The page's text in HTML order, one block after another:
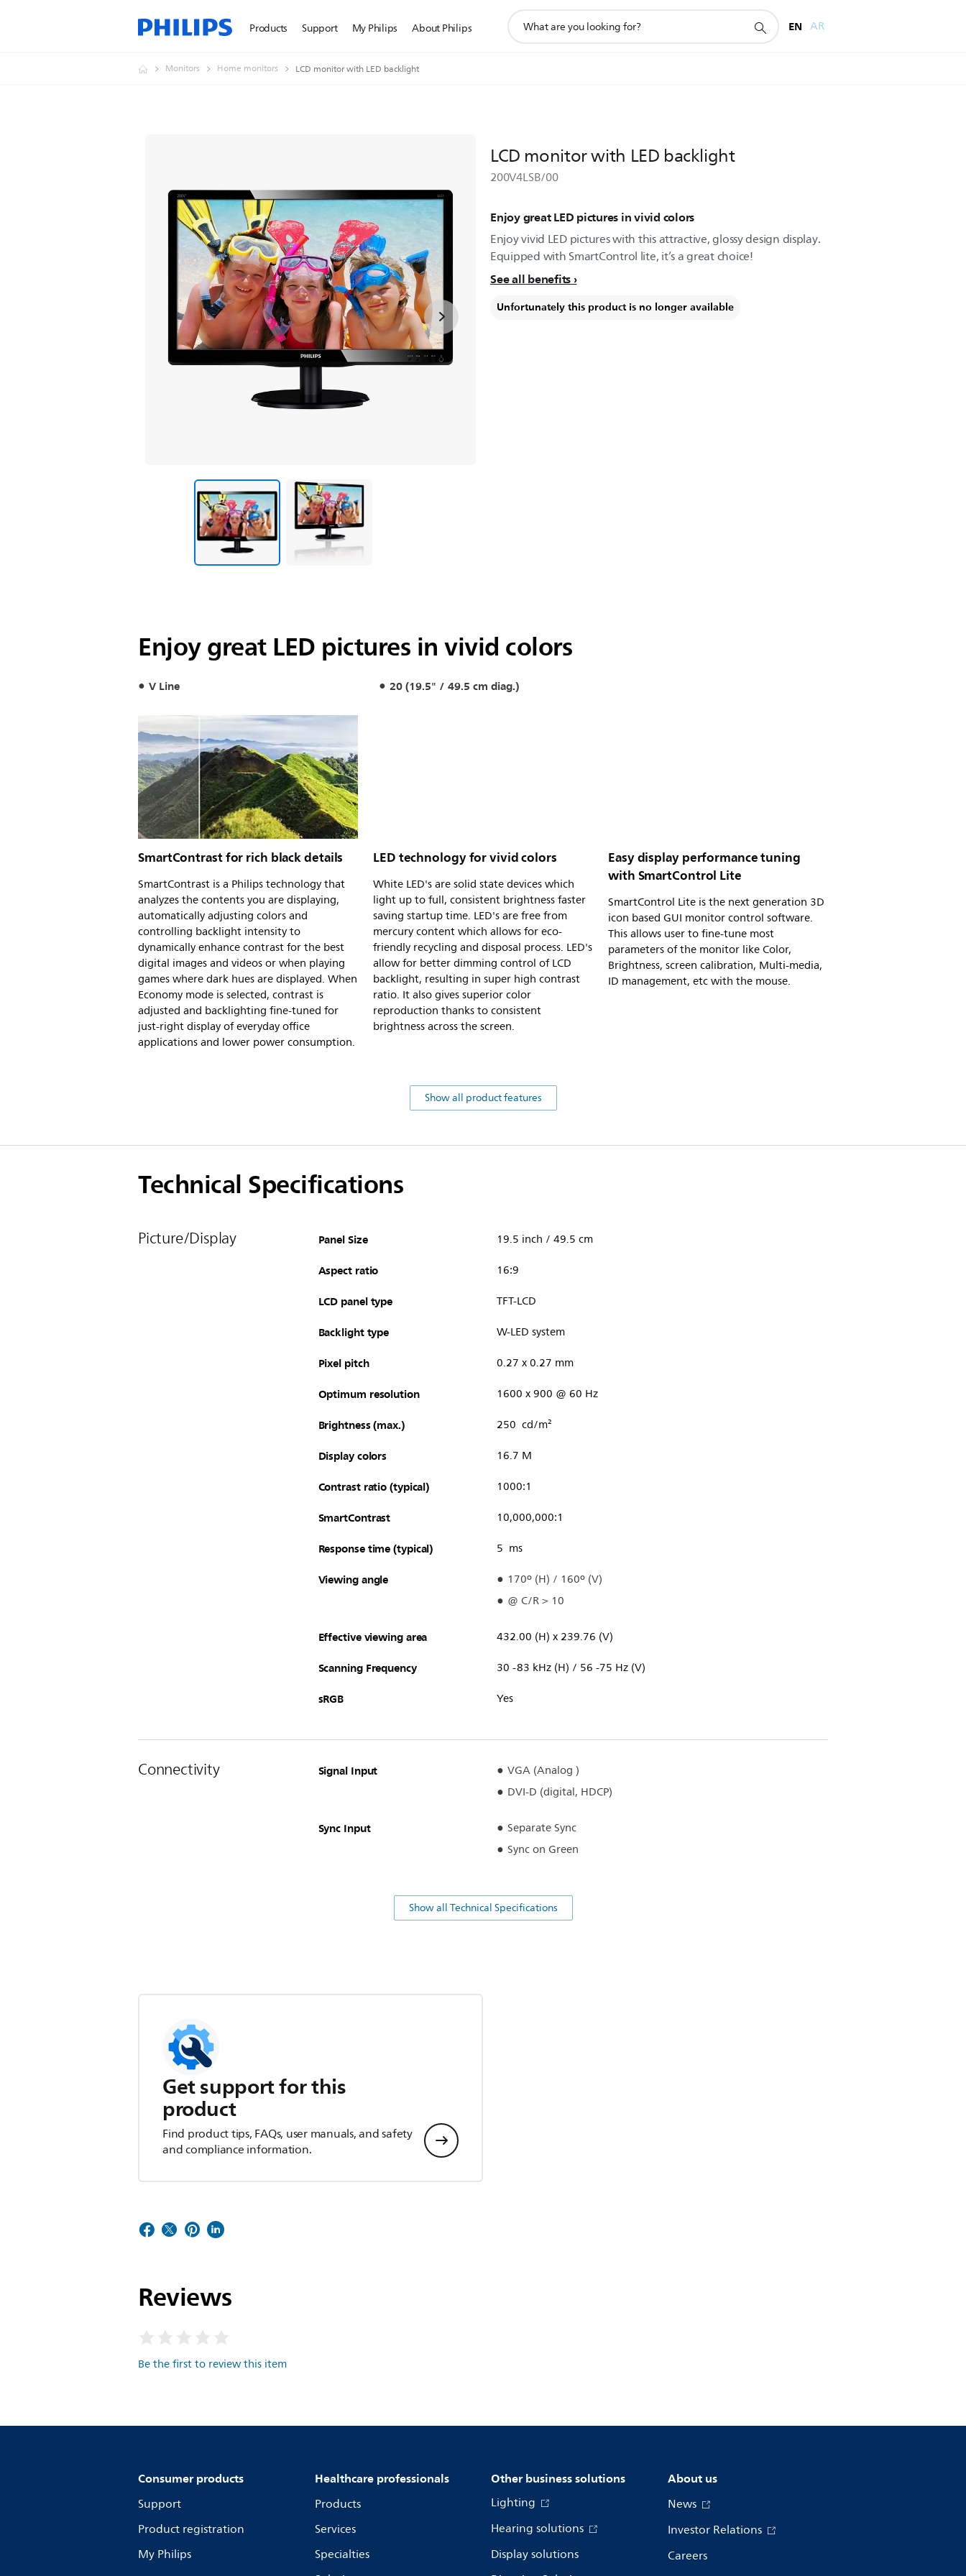
Products Support My Philips About Philips
search
EN AR
Monitors Home monitors LCD monitor with LED backlight
LCD monitor with LED backlight
200V4LSB/00
Enjoy great LED pictures in vivid colors
Enjoy vivid LED pictures with this attractive, glossy design display.
Equipped with SmartControl lite, it’s a great choice!
See all benefits
Unfortunately this product is no longer available
Enjoy great LED pictures in vivid colors
V Line 20 (19.5" / 49.5 cm diag.)
SmartContrast for rich black details
SmartContrast is a Philips technology that
analyzes the contents you are displaying,
automatically adjusting colors and
controlling backlight intensity to
dynamically enhance contrast for the best
digital images and videos or when playing
games where dark hues are displayed. When
Economy mode is selected, contrast is
adjusted and backlighting fine-tuned for
just-right display of everyday office
applications and lower power consumption.
LED technology for vivid colors
White LED's are solid state devices which
light up to full, consistent brightness faster
saving startup time. LED's are free from
mercury content which allows for eco-
friendly recycling and disposal process. LED's
allow for better dimming control of LCD
backlight, resulting in super high contrast
ratio. It also gives superior color
reproduction thanks to consistent
brightness across the screen.
Easy display performance tuning
with SmartControl Lite
SmartControl Lite is the next generation 3D
icon based GUI monitor control software.
This allows user to fine-tune most
parameters of the monitor like Color,
Brightness, screen calibration, Multi-media,
ID management, etc with the mouse.
Show all product features
Technical Specifications
Picture/Display Panel Size 19.5 inch / 49.5 cm
Aspect ratio 16:9
LCD panel type TFT-LCD
Backlight type W-LED system
Pixel pitch 0.27 x 0.27 mm
Optimum resolution 1600 x 900 @ 60 Hz
Brightness (max.) 250 cd/m²
Display colors 16.7 M
Contrast ratio (typical) 1000:1
SmartContrast 10,000,000:1
Response time (typical) 5 ms
Viewing angle
170º (H) / 160º (V)
@ C/R > 10
Effective viewing area 432.00 (H) x 239.76 (V)
Scanning Frequency 30 -83 kHz (H) / 56 -75 Hz (V)
sRGB Yes
Connectivity Signal Input
VGA (Analog )
DVI-D (digital, HDCP)
Sync Input
Separate Sync
Sync on Green
Show all Technical Specifications
Get support for this
product
Find product tips, FAQs, user manuals, and safety
and compliance information.
Reviews
Be the first to review this item
Consumer products
Support
Product registration
My Philips
Healthcare professionals
Products
Services
Specialties
Other business solutions
Lighting
Hearing solutions
Display solutions
About us
News
Investor Relations
Careers